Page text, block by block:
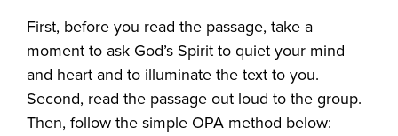
First, before you read the passage, take a
moment to ask God’s Spirit to quiet your mind
and heart and to illuminate the text to you.
Second, read the passage out loud to the group.
Then, follow the simple OPA method below: